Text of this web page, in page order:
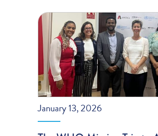
January 13, 2026